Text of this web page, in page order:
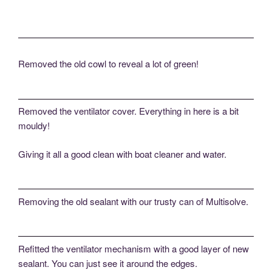
Removed the old cowl to reveal a lot of green!
Removed the ventilator cover. Everything in here is a bit
mouldy!
Giving it all a good clean with boat cleaner and water.
Removing the old sealant with our trusty can of Multisolve.
Refitted the ventilator mechanism with a good layer of new
sealant. You can just see it around the edges.